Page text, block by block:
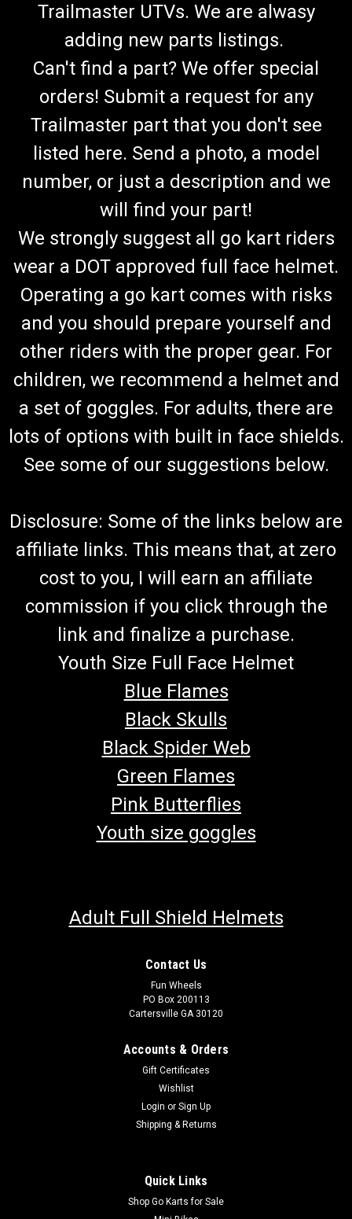
Trailmaster UTVs. We are alwasy
adding new parts listings.
Can't find a part? We offer special
orders! Submit a request for any
Trailmaster part that you don't see
listed here. Send a photo, a model
number, or just a description and we
will find your part!
We strongly suggest all go kart riders
wear a DOT approved full face helmet.
Operating a go kart comes with risks
and you should prepare yourself and
other riders with the proper gear. For
children, we recommend a helmet and
a set of goggles. For adults, there are
lots of options with built in face shields.
See some of our suggestions below.
Disclosure: Some of the links below are
affiliate links. This means that, at zero
cost to you, I will earn an affiliate
commission if you click through the
link and finalize a purchase.
Youth Size Full Face Helmet
Blue Flames
Black Skulls
Black Spider Web
Green Flames
Pink Butterflies
Youth size goggles
Adult Full Shield Helmets
Contact Us
Fun Wheels
PO Box 200113
Cartersville GA 30120
Accounts & Orders
Gift Certificates
Wishlist
Login or Sign Up
Shipping & Returns
Quick Links
Shop Go Karts for Sale